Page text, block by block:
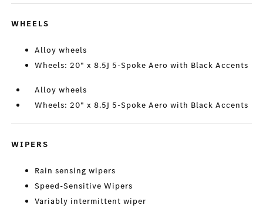
WHEELS
Alloy wheels
Wheels: 20" x 8.5J 5-Spoke Aero with Black Accents
Alloy wheels
Wheels: 20" x 8.5J 5-Spoke Aero with Black Accents
WIPERS
Rain sensing wipers
Speed-Sensitive Wipers
Variably intermittent wiper